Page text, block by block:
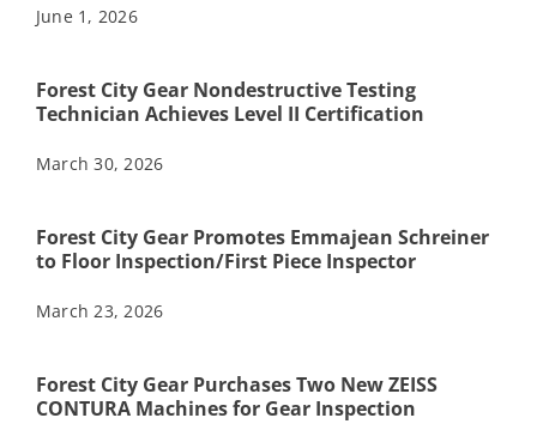
June 1, 2026
Forest City Gear Nondestructive Testing
Technician Achieves Level II Certification
March 30, 2026
Forest City Gear Promotes Emmajean Schreiner
to Floor Inspection/First Piece Inspector
March 23, 2026
Forest City Gear Purchases Two New ZEISS
CONTURA Machines for Gear Inspection